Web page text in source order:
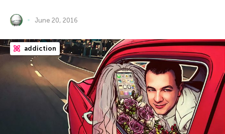
June 20, 2016
addiction